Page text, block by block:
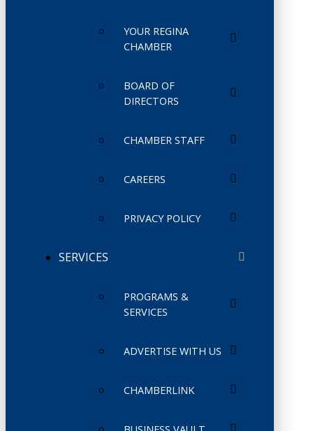
YOUR REGINA
CHAMBER
BOARD OF
DIRECTORS
CHAMBER STAFF
CAREERS
PRIVACY POLICY
SERVICES
PROGRAMS &
SERVICES
ADVERTISE WITH US
CHAMBERLINK